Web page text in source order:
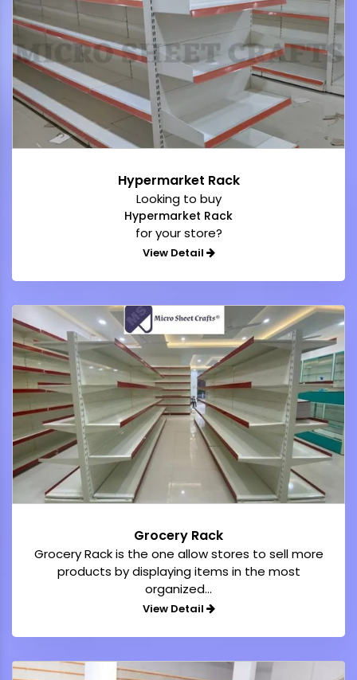
Hypermarket Rack
Looking to buy
Hypermarket Rack
for your store?
View Detail
Grocery Rack
Grocery Rack is the one allow stores to sell more
products by displaying items in the most
organized...
View Detail